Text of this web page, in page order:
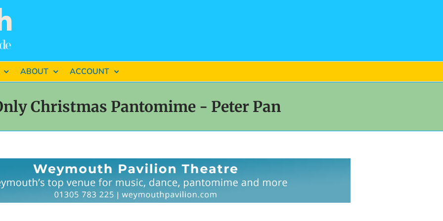
ABOUT ACCOUNT
Christmas Pantomime - Peter Pan